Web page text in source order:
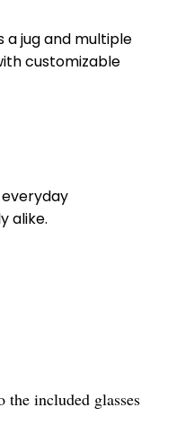
a jug and multiple
customizable
alike.
included glasses